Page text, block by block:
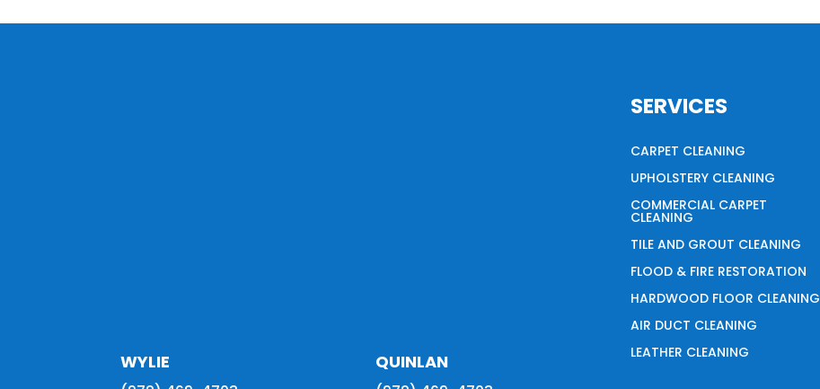
WYLIE QUINLAN
SERVICES
CARPET CLEANING
UPHOLSTERY CLEANING
COMMERCIAL CARPET
CLEANING
TILE AND GROUT CLEANING
FLOOD & FIRE RESTORATION
HARDWOOD FLOOR CLEANING
AIR DUCT CLEANING
LEATHER CLEANING